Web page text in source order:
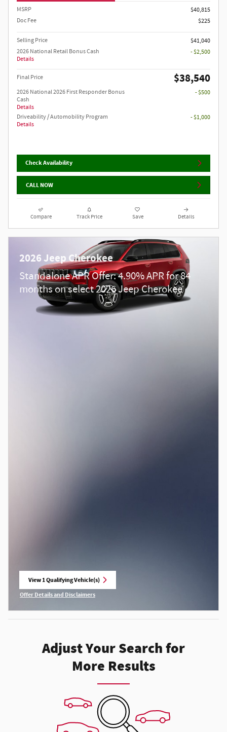
MSRP
$40,815
Doc Fee
$225
Selling Price
$41,040
2026 National Retail Bonus Cash
Details
- $2,500
Final Price $38,540
2026 National 2026 First Responder Bonus
Cash
Details
- $500
Driveability / Automobility Program
Details
- $1,000
Check Availability
CALL NOW
Compare Track Price Save Details
2026 Jeep Cherokee
Standalone APR Offer: 4.90% APR for 84
months on select 2026 Jeep Cherokee
View 1 Qualifying Vehicle(s)
open in same tab
Offer Details and Disclaimers
Adjust Your Search for
More Results